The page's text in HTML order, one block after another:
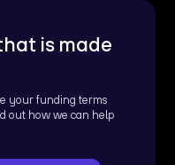
is made
your funding terms
out how we can help